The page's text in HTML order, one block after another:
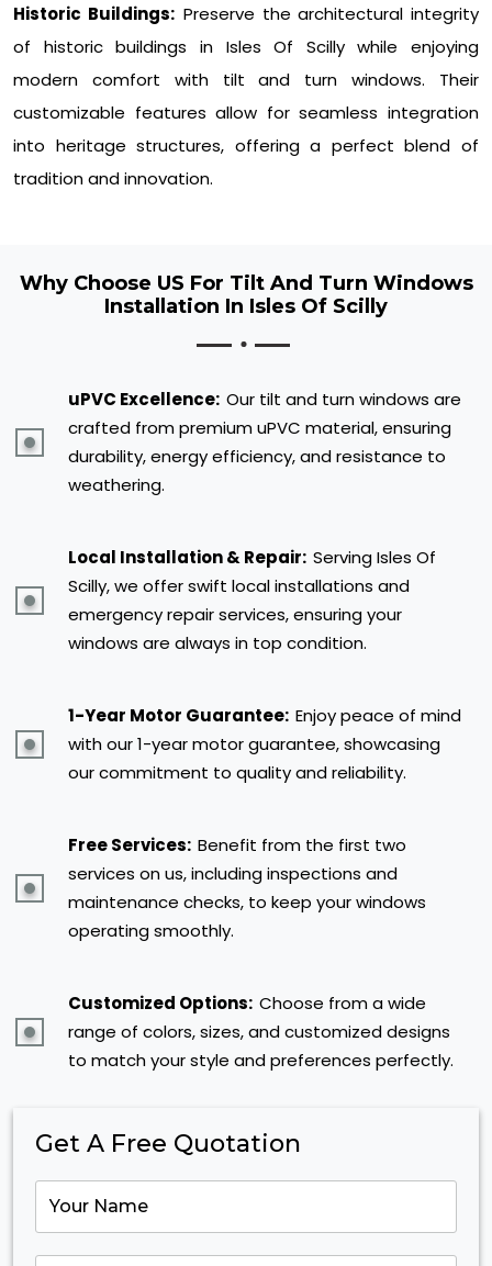
Historic Buildings: Preserve the architectural integrity
of historic buildings in Isles Of Scilly while enjoying
modern comfort with tilt and turn windows. Their
customizable features allow for seamless integration
into heritage structures, offering a perfect blend of
tradition and innovation.
Why Choose US For Tilt And Turn Windows
Installation In Isles Of Scilly
uPVC Excellence: Our tilt and turn windows are
crafted from premium uPVC material, ensuring
durability, energy efficiency, and resistance to
weathering.
Local Installation & Repair: Serving Isles Of
Scilly, we offer swift local installations and
emergency repair services, ensuring your
windows are always in top condition.
1-Year Motor Guarantee: Enjoy peace of mind
with our 1-year motor guarantee, showcasing
our commitment to quality and reliability.
Free Services: Benefit from the first two
services on us, including inspections and
maintenance checks, to keep your windows
operating smoothly.
Customized Options: Choose from a wide
range of colors, sizes, and customized designs
to match your style and preferences perfectly.
Get A Free Quotation